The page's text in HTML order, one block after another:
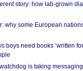
story: how lab-grown
why some European
boys need books ‘written
is taking